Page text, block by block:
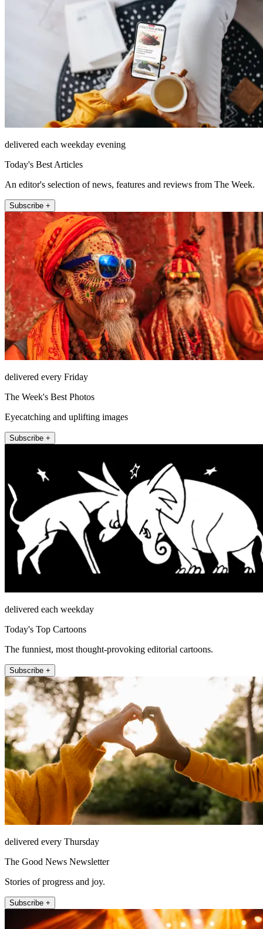
delivered each weekday evening
Today's Best Articles
An editor's selection of news, features and reviews from The Week.
Subscribe +
delivered every Friday
The Week's Best Photos
Eyecatching and uplifting images
Subscribe +
delivered each weekday
Today's Top Cartoons
The funniest, most thought-provoking editorial cartoons.
Subscribe +
delivered every Thursday
The Good News Newsletter
Stories of progress and joy.
Subscribe +